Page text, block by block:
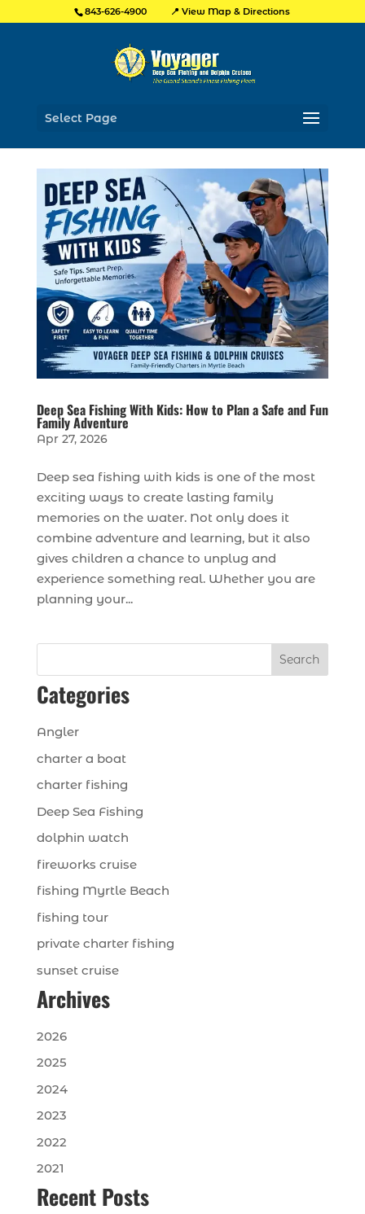
843-626-4900 📍 View Map & Directions
Select Page
Deep Sea Fishing With Kids: How to Plan a Safe and Fun
Family Adventure
Apr 27, 2026
Deep sea fishing with kids is one of the most
exciting ways to create lasting family
memories on the water. Not only does it
combine adventure and learning, but it also
gives children a chance to unplug and
experience something real. Whether you are
planning your...
Search
Categories
Angler
charter a boat
charter fishing
Deep Sea Fishing
dolphin watch
fireworks cruise
fishing Myrtle Beach
fishing tour
private charter fishing
sunset cruise
Archives
2026
2025
2024
2023
2022
2021
Recent Posts